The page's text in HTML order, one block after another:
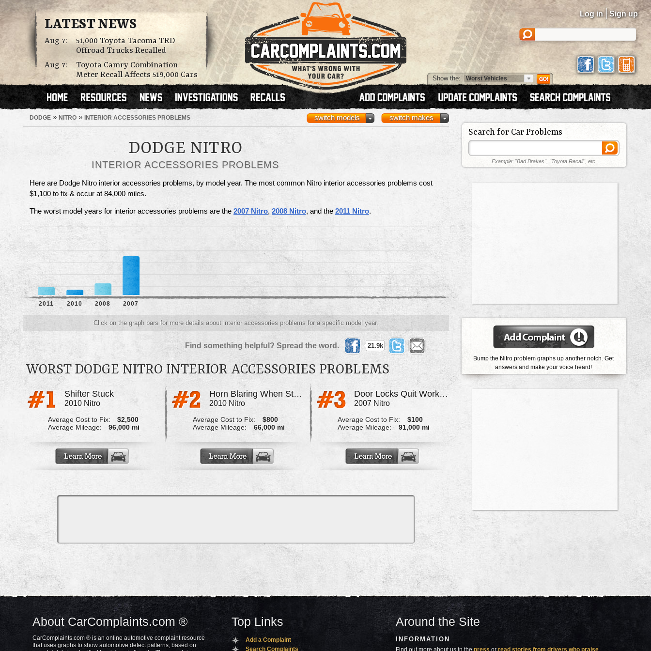
LATEST NEWS
Aug 7:
51,000 Toyota Tacoma TRD
Offroad Trucks Recalled
Aug 7:
Toyota Camry Combination
Meter Recall Affects 519,000 Cars
Log in | Sign up
Show the:
DODGE » NITRO » INTERIOR ACCESSORIES PROBLEMS switch makes
switch models
DODGE NITRO
INTERIOR ACCESSORIES PROBLEMS
Here are Dodge Nitro interior accessories problems, by model year. The most common Nitro interior accessories problems cost
$1,100 to fix & occur at 84,000 miles.
The worst model years for interior accessories problems are the 2007 Nitro, 2008 Nitro, and the 2011 Nitro.
2011 2010 2008 2007
Click on the graph bars for more details about interior accessories problems for a specific model year.
Find something helpful? Spread the word. 21.9k
WORST DODGE NITRO INTERIOR ACCESSORIES PROBLEMS
Shifter Stuck
2010 Nitro
Average Cost to Fix:
$2,500
Average Mileage:
96,000 mi
Horn Blaring When Starting Vehicle
2010 Nitro
Average Cost to Fix:
$800
Average Mileage:
66,000 mi
Door Locks Quit Working
2007 Nitro
Average Cost to Fix:
$100
Average Mileage:
91,000 mi
Search for Car Problems
Example: "Bad Brakes", "Toyota Recall", etc.
Bump the Nitro problem graphs up another notch. Get
answers and make your voice heard!
About CarComplaints.com ®
CarComplaints.com ® is an online automotive complaint resource
that uses graphs to show automotive defect patterns, based on
Top Links
Add a Complaint
Search Complaints
Around the Site
INFORMATION
Find out more about us in thepress orread stories from drivers who praise